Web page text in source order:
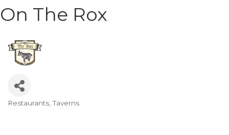
On The Rox
Restaurants Taverns